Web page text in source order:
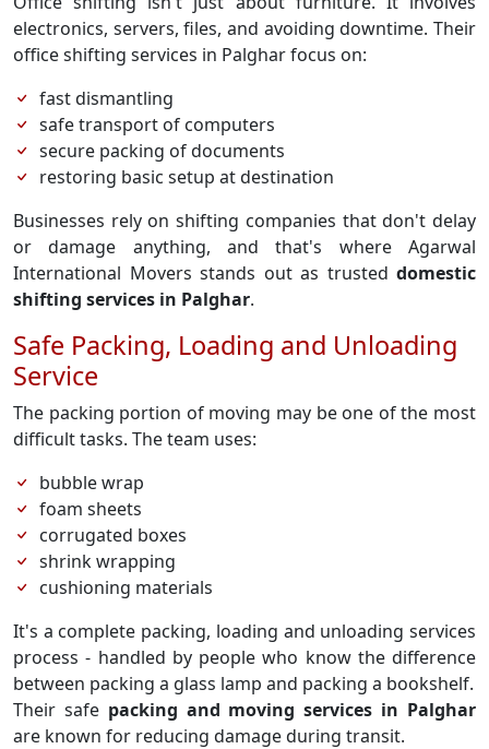
electronics, servers, files, and avoiding downtime. Their
office shifting services in Palghar focus on:
fast dismantling
safe transport of computers
secure packing of documents
restoring basic setup at destination
Businesses rely on shifting companies that don't delay
or damage anything, and that's where Agarwal
International Movers stands out as trusted domestic
shifting services in Palghar.
Safe Packing, Loading and Unloading
Service
The packing portion of moving may be one of the most
difficult tasks. The team uses:
bubble wrap
foam sheets
corrugated boxes
shrink wrapping
cushioning materials
It's a complete packing, loading and unloading services
process - handled by people who know the difference
between packing a glass lamp and packing a bookshelf.
Their safe packing and moving services in Palghar
are known for reducing damage during transit.